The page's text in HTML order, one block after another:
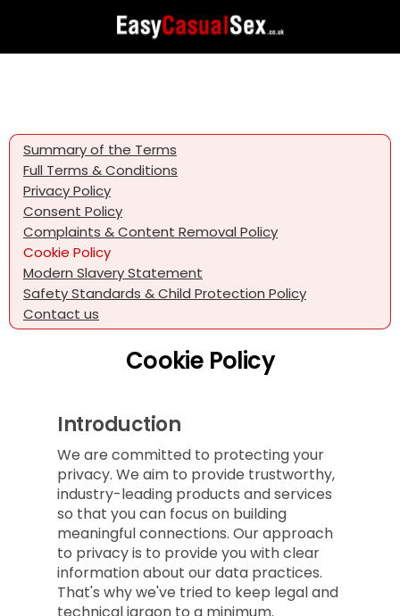
Summary of the Terms
Full Terms & Conditions
Privacy Policy
Consent Policy
Complaints & Content Removal Policy
Cookie Policy
Modern Slavery Statement
Safety Standards & Child Protection Policy
Contact us
Cookie Policy
Introduction
We are committed to protecting your
privacy. We aim to provide trustworthy,
industry-leading products and services
so that you can focus on building
meaningful connections. Our approach
to privacy is to provide you with clear
information about our data practices.
That's why we've tried to keep legal and